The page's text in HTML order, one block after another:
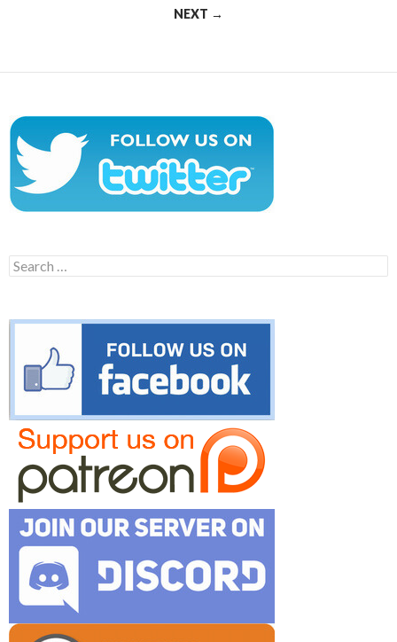
NEXT →
Search
for: